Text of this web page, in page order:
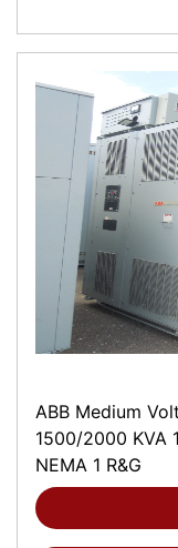
ABB Medium
1500/2000 KVA
NEMA 1 R&G